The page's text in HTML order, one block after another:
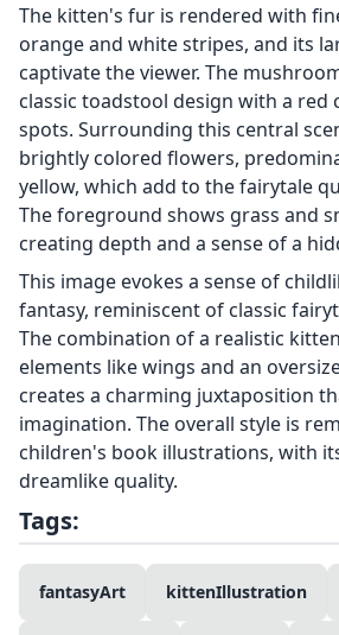
The kitten's fur is rendered with
orange and white stripes, and its
captivate the viewer. The
classic toadstool design with a red
spots. Surrounding this central
brightly colored flowers,
yellow, which add to the fairytale
The foreground shows grass and
creating depth and a sense of a
This image evokes a sense of
fantasy, reminiscent of classic
The combination of a realistic
elements like wings and an
creates a charming juxtaposition
imagination. The overall style is
children's book illustrations, with
dreamlike quality.
Tags:
fantasyArt kittenIllustration